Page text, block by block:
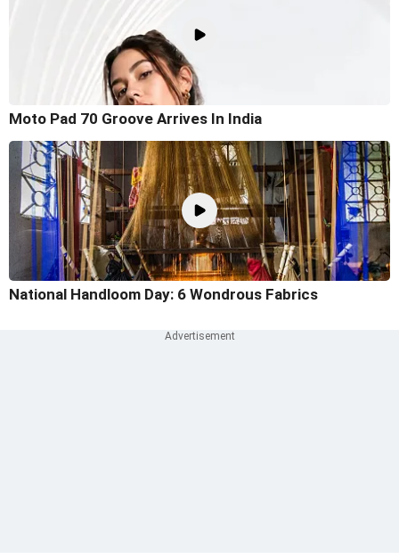
Moto Pad 70 Groove Arrives In India
National Handloom Day: 6 Wondrous Fabrics